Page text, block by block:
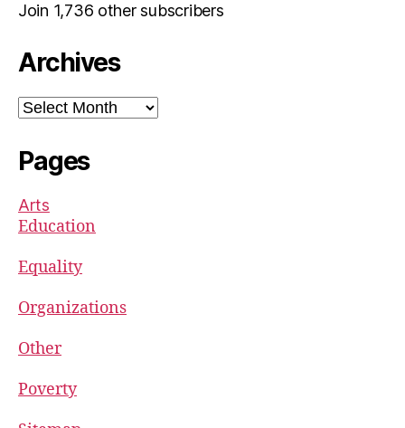
Join 1,736 other subscribers
Archives
Archives
Pages
Arts
Education
Equality
Organizations
Other
Poverty